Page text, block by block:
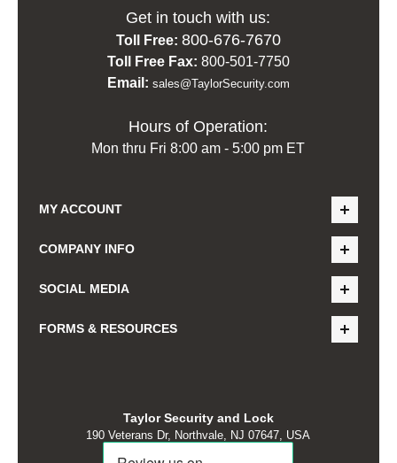
Get in touch with us:
Toll Free: 800-676-7670
Toll Free Fax: 800-501-7750
Email: sales@TaylorSecurity.com
Hours of Operation:
Mon thru Fri 8:00 am - 5:00 pm ET
MY ACCOUNT
COMPANY INFO
SOCIAL MEDIA
FORMS & RESOURCES
Taylor Security and Lock
190 Veterans Dr, Northvale, NJ 07647, USA